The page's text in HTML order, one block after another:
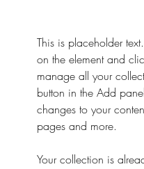
This is placeholder
on the element and
manage all your
button in the Add
changes to your
pages and more.
Your collection is